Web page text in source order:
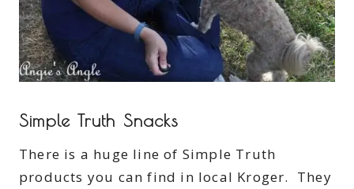
Simple Truth Snacks
There is a huge line of Simple Truth
products you can find in local Kroger. They